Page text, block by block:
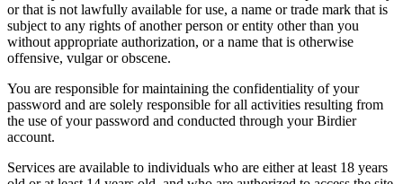
or that is not lawfully available for use, a name or trade mark that is
subject to any rights of another person or entity other than you
without appropriate authorization, or a name that is otherwise
offensive, vulgar or obscene.
You are responsible for maintaining the confidentiality of your
password and are solely responsible for all activities resulting from
the use of your password and conducted through your Birdier
account.
Services are available to individuals who are either at least 18 years